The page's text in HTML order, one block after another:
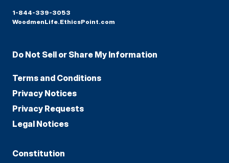
1-844-339-3053
WoodmenLife.EthicsPoint.com
Do Not Sell or Share My Information
Terms and Conditions
Privacy Notices
Privacy Requests
Legal Notices
Constitution